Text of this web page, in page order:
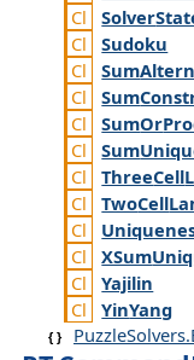
Solver
Sudoku
Sum
Sum
SumOr
Sum
ThreeCell
TwoCell
XSum
Yajilin
YinYang